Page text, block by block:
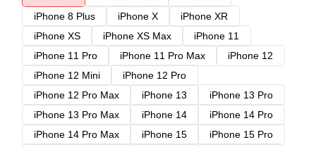
iPhone 8 Plus
iPhone X
iPhone XR
iPhone XS
iPhone XS Max
iPhone 11
iPhone 11 Pro
iPhone 11 Pro Max
iPhone 12
iPhone 12 Mini
iPhone 12 Pro
iPhone 12 Pro Max
iPhone 13
iPhone 13 Pro
iPhone 13 Pro Max
iPhone 14
iPhone 14 Pro
iPhone 14 Pro Max
iPhone 15
iPhone 15 Pro